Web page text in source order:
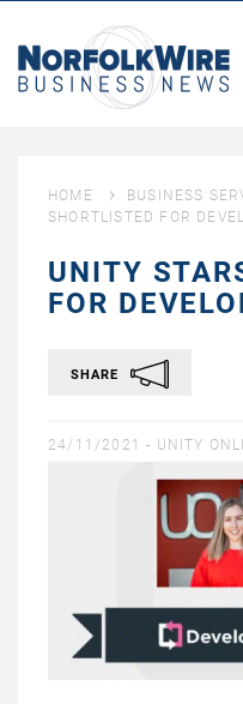
HOME BUSINESS
SHORTLISTED FOR
UNITY
FOR
SHARE
24/11/2021 - UNITY